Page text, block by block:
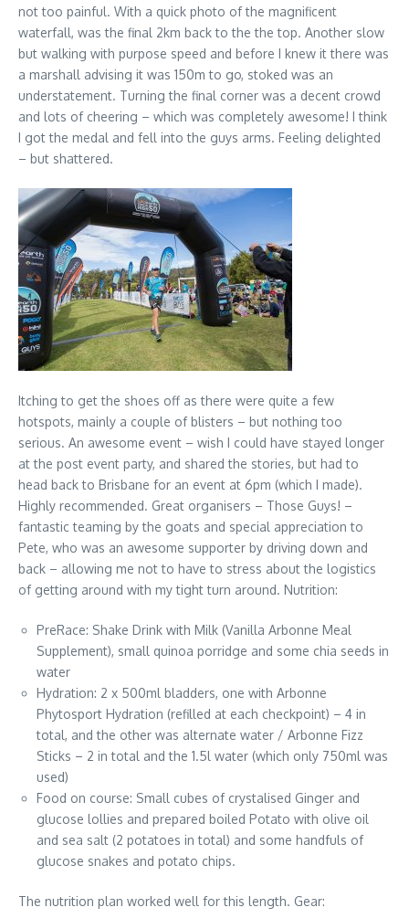
not too painful. With a quick photo of the magnificent
waterfall, was the final 2km back to the the top. Another slow
but walking with purpose speed and before I knew it there was
a marshall advising it was 150m to go, stoked was an
understatement. Turning the final corner was a decent crowd
and lots of cheering – which was completely awesome! I think
I got the medal and fell into the guys arms. Feeling delighted
– but shattered.
Itching to get the shoes off as there were quite a few
hotspots, mainly a couple of blisters – but nothing too
serious. An awesome event – wish I could have stayed longer
at the post event party, and shared the stories, but had to
head back to Brisbane for an event at 6pm (which I made).
Highly recommended. Great organisers – Those Guys! –
fantastic teaming by the goats and special appreciation to
Pete, who was an awesome supporter by driving down and
back – allowing me not to have to stress about the logistics
of getting around with my tight turn around. Nutrition:
PreRace: Shake Drink with Milk (Vanilla Arbonne Meal
Supplement), small quinoa porridge and some chia seeds in
water
Hydration: 2 x 500ml bladders, one with Arbonne
Phytosport Hydration (refilled at each checkpoint) – 4 in
total, and the other was alternate water / Arbonne Fizz
Sticks – 2 in total and the 1.5l water (which only 750ml was
used)
Food on course: Small cubes of crystalised Ginger and
glucose lollies and prepared boiled Potato with olive oil
and sea salt (2 potatoes in total) and some handfuls of
glucose snakes and potato chips.
The nutrition plan worked well for this length. Gear: